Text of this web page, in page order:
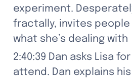
experiment.
fractally, invites
what she’s dealing with
2:40:39 Dan asks Lisa
attend. Dan explains